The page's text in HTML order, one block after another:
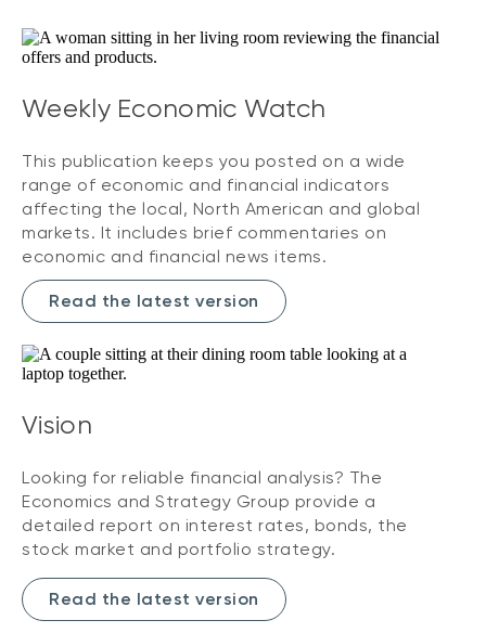
Weekly Economic Watch
This publication keeps you posted on a wide
range of economic and financial indicators
affecting the local, North American and global
markets. It includes brief commentaries on
economic and financial news items.
Read the latest version
Vision
Looking for reliable financial analysis? The
Economics and Strategy Group provide a
detailed report on interest rates, bonds, the
stock market and portfolio strategy.
Read the latest version